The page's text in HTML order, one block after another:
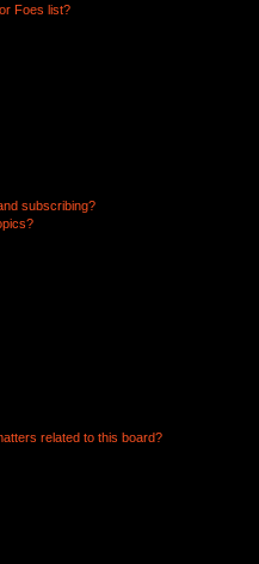
Foes list?
subscribing?
related to this board?